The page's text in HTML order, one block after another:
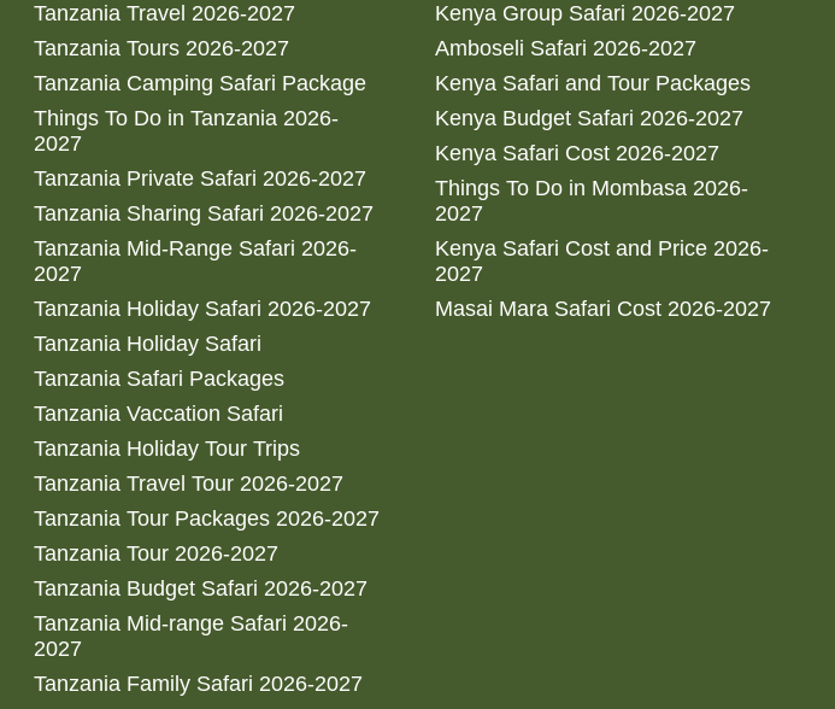
Tanzania Travel 2026-2027
Tanzania Tours 2026-2027
Tanzania Camping Safari Package
Things To Do in Tanzania 2026-
2027
Tanzania Private Safari 2026-2027
Tanzania Sharing Safari 2026-2027
Tanzania Mid-Range Safari 2026-
2027
Tanzania Holiday Safari 2026-2027
Tanzania Holiday Safari
Tanzania Safari Packages
Tanzania Vaccation Safari
Tanzania Holiday Tour Trips
Tanzania Travel Tour 2026-2027
Tanzania Tour Packages 2026-2027
Tanzania Tour 2026-2027
Tanzania Budget Safari 2026-2027
Tanzania Mid-range Safari 2026-
2027
Tanzania Family Safari 2026-2027
Kenya Group Safari 2026-2027
Amboseli Safari 2026-2027
Kenya Safari and Tour Packages
Kenya Budget Safari 2026-2027
Kenya Safari Cost 2026-2027
Things To Do in Mombasa 2026-
2027
Kenya Safari Cost and Price 2026-
2027
Masai Mara Safari Cost 2026-2027